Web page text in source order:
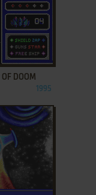
OF DOOM
1995